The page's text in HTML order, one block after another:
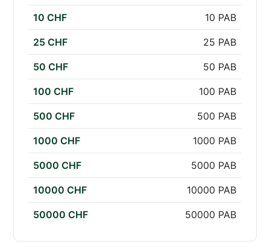
10 CHF 10 PAB
25 CHF 25 PAB
50 CHF 50 PAB
100 CHF 100 PAB
500 CHF 500 PAB
1000 CHF 1000 PAB
5000 CHF 5000 PAB
10000 CHF 10000 PAB
50000 CHF 50000 PAB